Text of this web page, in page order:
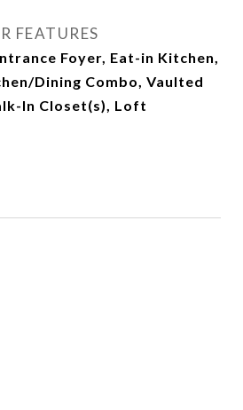
FEATURES
Foyer, Eat-in Kitchen,
Dining Combo, Vaulted
In Closet(s), Loft